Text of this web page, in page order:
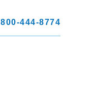
800-444-8774